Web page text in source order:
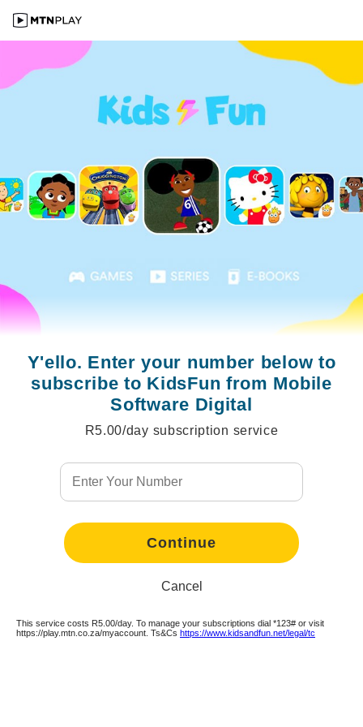
Y'ello. Enter your number below to
subscribe to KidsFun from Mobile
Software Digital
R5.00/day subscription service
Continue
Continue
ContinueContinue
Continue
ContinueContinue
Continue
Cancel
This service costs R5.00/day. To manage your subscriptions dial *123# or visit
https://play.mtn.co.za/myaccount. Ts&Cs https://www.kidsandfun.net/legal/tc